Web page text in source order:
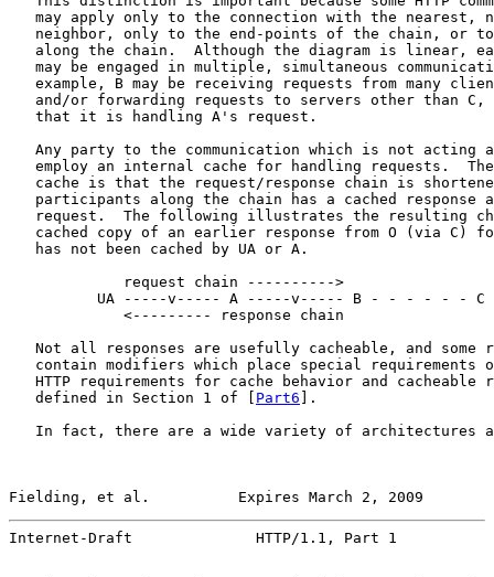
may apply only to the connection with the nearest,
neighbor, only to the end-points of the chain, or
along the chain.  Although the diagram is linear,
may be engaged in multiple, simultaneous
example, B may be receiving requests from many
and/or forwarding requests to servers other than C,
   that it is handling A's request.
Any party to the communication which is not acting
employ an internal cache for handling requests.
cache is that the request/response chain is
participants along the chain has a cached response
request.  The following illustrates the resulting
cached copy of an earlier response from O (via C)
   has not been cached by UA or A.
             request chain ---------->
UA -----v----- A -----v----- B - - - - - - C
             <--------- response chain
Not all responses are usefully cacheable, and some
contain modifiers which place special requirements
HTTP requirements for cache behavior and cacheable
   defined in Section 1 of [
Part6 ].
In fact, there are a wide variety of architectures
Fielding, et al.          Expires March 2, 2009
Internet-Draft              HTTP/1.1, Part 1